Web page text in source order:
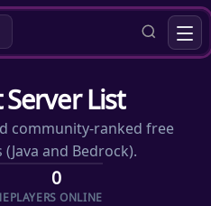
List
community-ranked free
and Bedrock).
0
PLAYERS ONLINE